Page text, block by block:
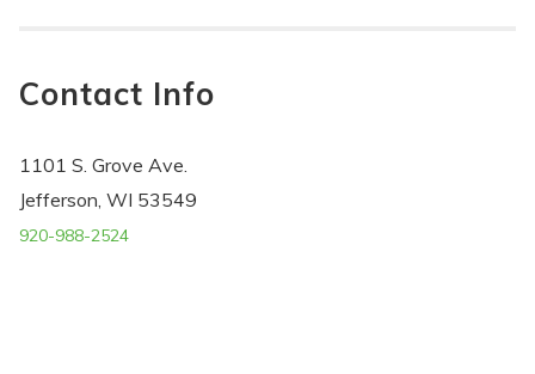
Contact Info
1101 S. Grove Ave.
Jefferson, WI 53549
920-988-2524